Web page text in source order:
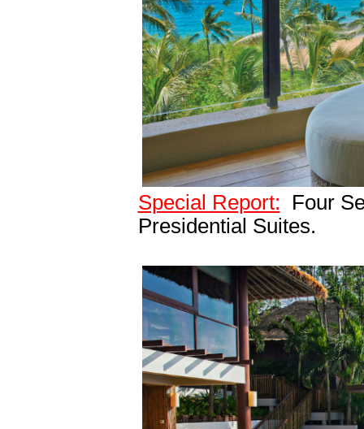
Special Report: Four
Presidential Suites.